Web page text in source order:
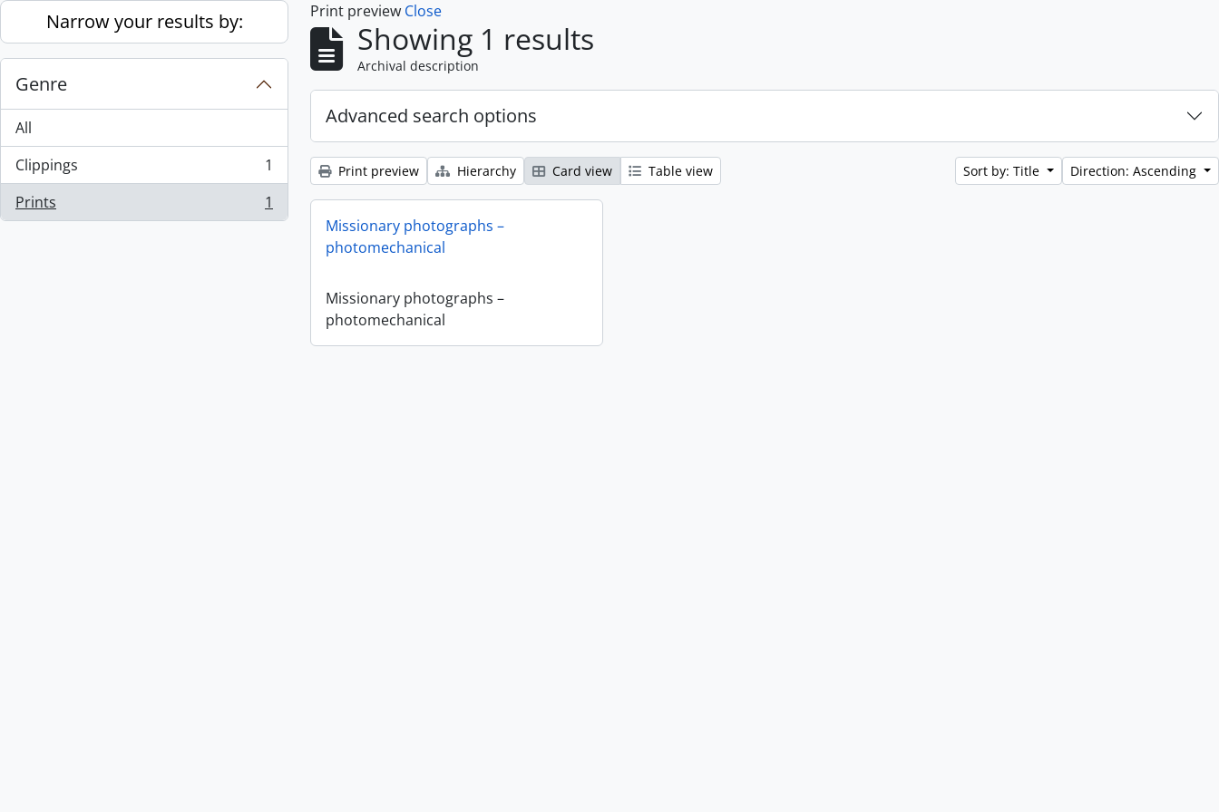
Skip to main content
Narrow your results by:
Genre
All
Clippings
, 1 results
1
Prints
, 1 results 1
Print preview Close
Showing 1 results
Archival description
Advanced search options
Print preview Hierarchy Card view Table view Sort by: Title Direction: Ascending
Missionary photographs –
photomechanical
Missionary photographs –
photomechanical